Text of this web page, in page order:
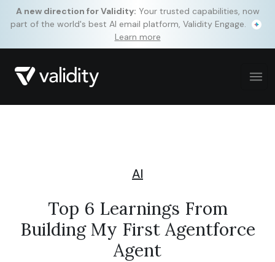
A new direction for Validity: Your trusted capabilities, now
part of the world's best AI email platform, Validity Engage.
Learn more
AI
Top 6 Learnings From
Building My First Agentforce
Agent